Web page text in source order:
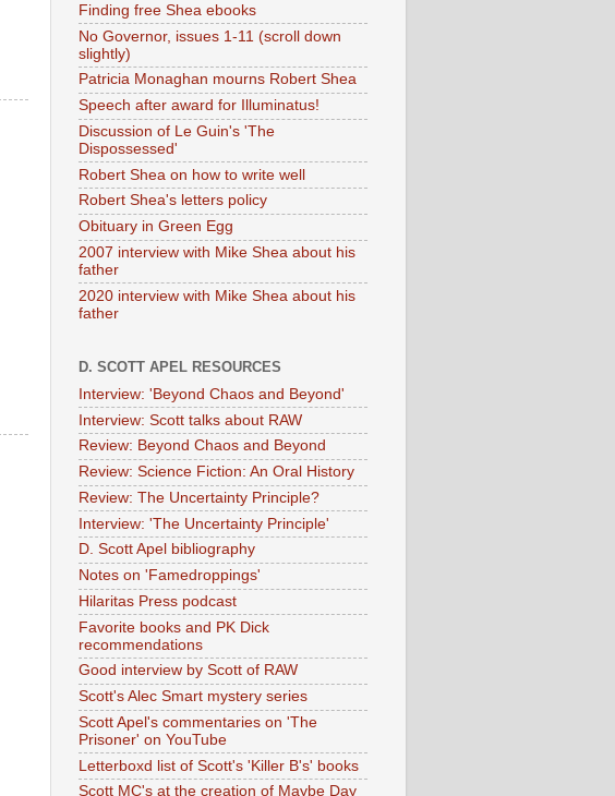
Finding free Shea ebooks
No Governor, issues 1-11 (scroll down
slightly)
Patricia Monaghan mourns Robert Shea
Speech after award for Illuminatus!
Discussion of Le Guin's 'The
Dispossessed'
Robert Shea on how to write well
Robert Shea's letters policy
Obituary in Green Egg
2007 interview with Mike Shea about his
father
2020 interview with Mike Shea about his
father
D. SCOTT APEL RESOURCES
Interview: 'Beyond Chaos and Beyond'
Interview: Scott talks about RAW
Review: Beyond Chaos and Beyond
Review: Science Fiction: An Oral History
Review: The Uncertainty Principle?
Interview: 'The Uncertainty Principle'
D. Scott Apel bibliography
Notes on 'Famedroppings'
Hilaritas Press podcast
Favorite books and PK Dick
recommendations
Good interview by Scott of RAW
Scott's Alec Smart mystery series
Scott Apel's commentaries on 'The
Prisoner' on YouTube
Letterboxd list of Scott's 'Killer B's' books
Scott MC's at the creation of Maybe Day